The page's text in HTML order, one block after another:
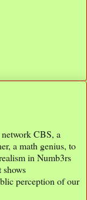
CBS, a
a math genius, to
in Numb3rs
shows
perception of our